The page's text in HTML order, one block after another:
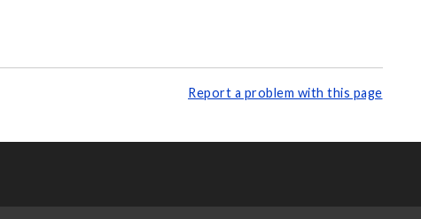
Report a problem with this page